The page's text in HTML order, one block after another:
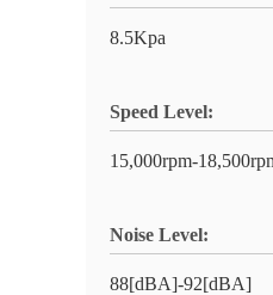
8.5Kpa
Speed Level:
15,000rpm-
Noise Level:
88[dBA]-92[dBA]